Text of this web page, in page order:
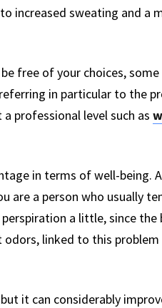
increased sweating and a
free of your choices,
in particular to the
professional level such as
in terms of well-being.
are a person who usually
a little, since the
odors, linked to this
it can considerably